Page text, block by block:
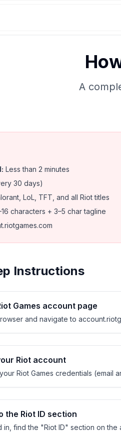
A
: Less than 2 minutes
30 days)
LoL, TFT, and all Riot titles
characters + 3–5 char tagline
Instructions
Games account page
and navigate to
Riot account
Riot Games credentials (email
the Riot ID section
in, find the "Riot ID" section on